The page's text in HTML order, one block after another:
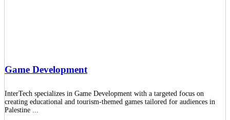
Game Development
InterTech specializes in Game Development with a targeted focus on
creating educational and tourism-themed games tailored for audiences in
Palestine ...